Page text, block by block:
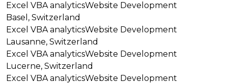
Excel VBA analyticsWebsite Development
Basel, Switzerland
Excel VBA analyticsWebsite Development
Lausanne, Switzerland
Excel VBA analyticsWebsite Development
Lucerne, Switzerland
Excel VBA analyticsWebsite Development